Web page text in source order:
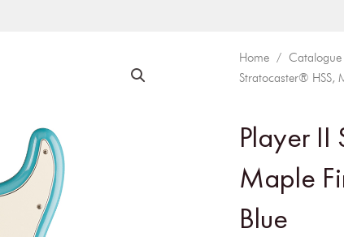
Home / Catalogue
Stratocaster® HSS,
Player II
Maple
Blue